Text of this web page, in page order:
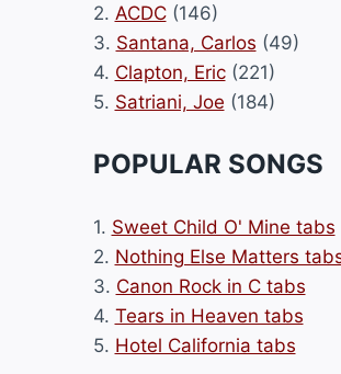
2. ACDC(146)
3. Santana, Carlos (49)
4. Clapton, Eric(221)
5. Satriani, Joe (184)
POPULAR SONGS
1. Sweet Child O' Mine tabs
2. Nothing Else Matters
3. Canon Rock in C tabs
4. Tears in Heaven tabs
5. Hotel California tabs